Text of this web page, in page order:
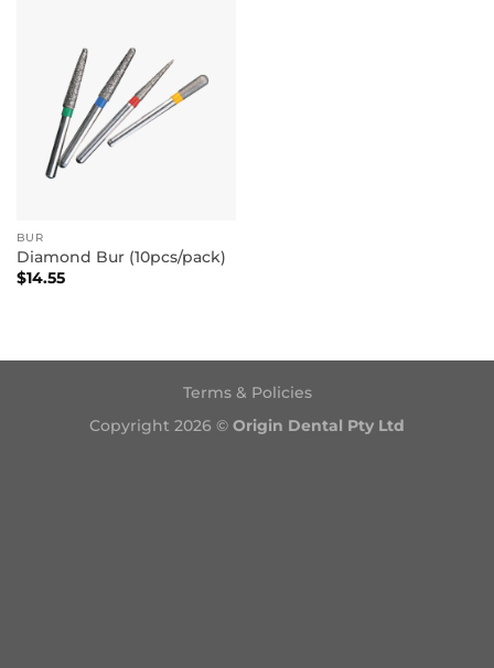
BUR
Diamond Bur (10pcs/pack)
$14.55
Terms & Policies
Copyright 2026 © Origin Dental Pty Ltd